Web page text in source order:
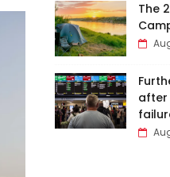
The
after